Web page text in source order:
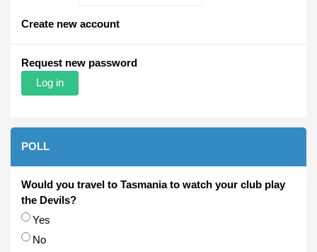
Create new account
Request new password
POLL
Would you travel to Tasmania to watch your club play
the Devils?
Choices
Yes
No